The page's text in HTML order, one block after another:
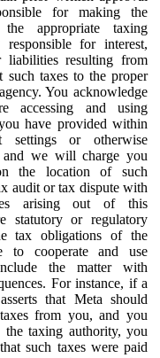
for making the
appropriate taxing
for interest,
liabilities resulting from
taxes to the proper
You acknowledge
accessing and using
have provided within
settings or otherwise
we will charge you
the location of such
audit or tax dispute with
arising out of this
statutory or regulatory
tax obligations of the
to cooperate and use
the matter with
For instance, if a
that Meta should
from you, and you
taxing authority, you
such taxes were paid